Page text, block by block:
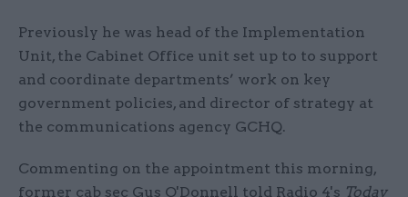
Previously he was head of the Implementation
Unit, the Cabinet Office unit set up to to support
and coordinate departments’ work on key
government policies, and director of strategy at
the communications agency GCHQ.
Commenting on the appointment this morning,
former cab sec Gus O'Donnell told Radio 4's Today